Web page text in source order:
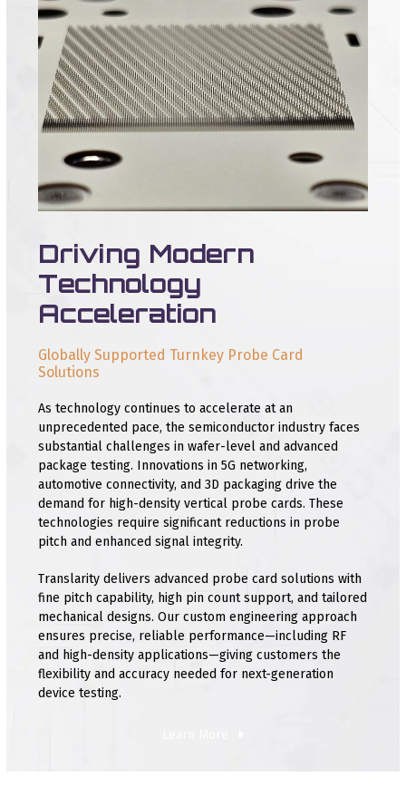
Driving Modern
Technology
Acceleration
Globally Supported Turnkey Probe Card
Solutions
As technology continues to accelerate at an
unprecedented pace, the semiconductor industry faces
substantial challenges in wafer-level and advanced
package testing. Innovations in 5G networking,
automotive connectivity, and 3D packaging drive the
demand for high-density vertical probe cards. These
technologies require significant reductions in probe
pitch and enhanced signal integrity.
Translarity delivers advanced probe card solutions with
fine pitch capability, high pin count support, and tailored
mechanical designs. Our custom engineering approach
ensures precise, reliable performance—including RF
and high-density applications—giving customers the
flexibility and accuracy needed for next-generation
device testing.